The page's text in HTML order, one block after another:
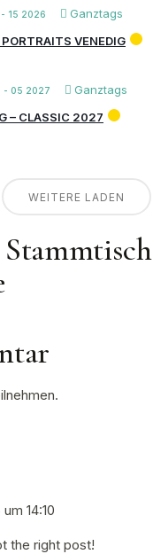
- 15 2026 Ganztags
PORTRAITS VENEDIG
- 05 2027
Ganztags
– CLASSIC 2027
WEITERE LADEN
14:10
the right post!